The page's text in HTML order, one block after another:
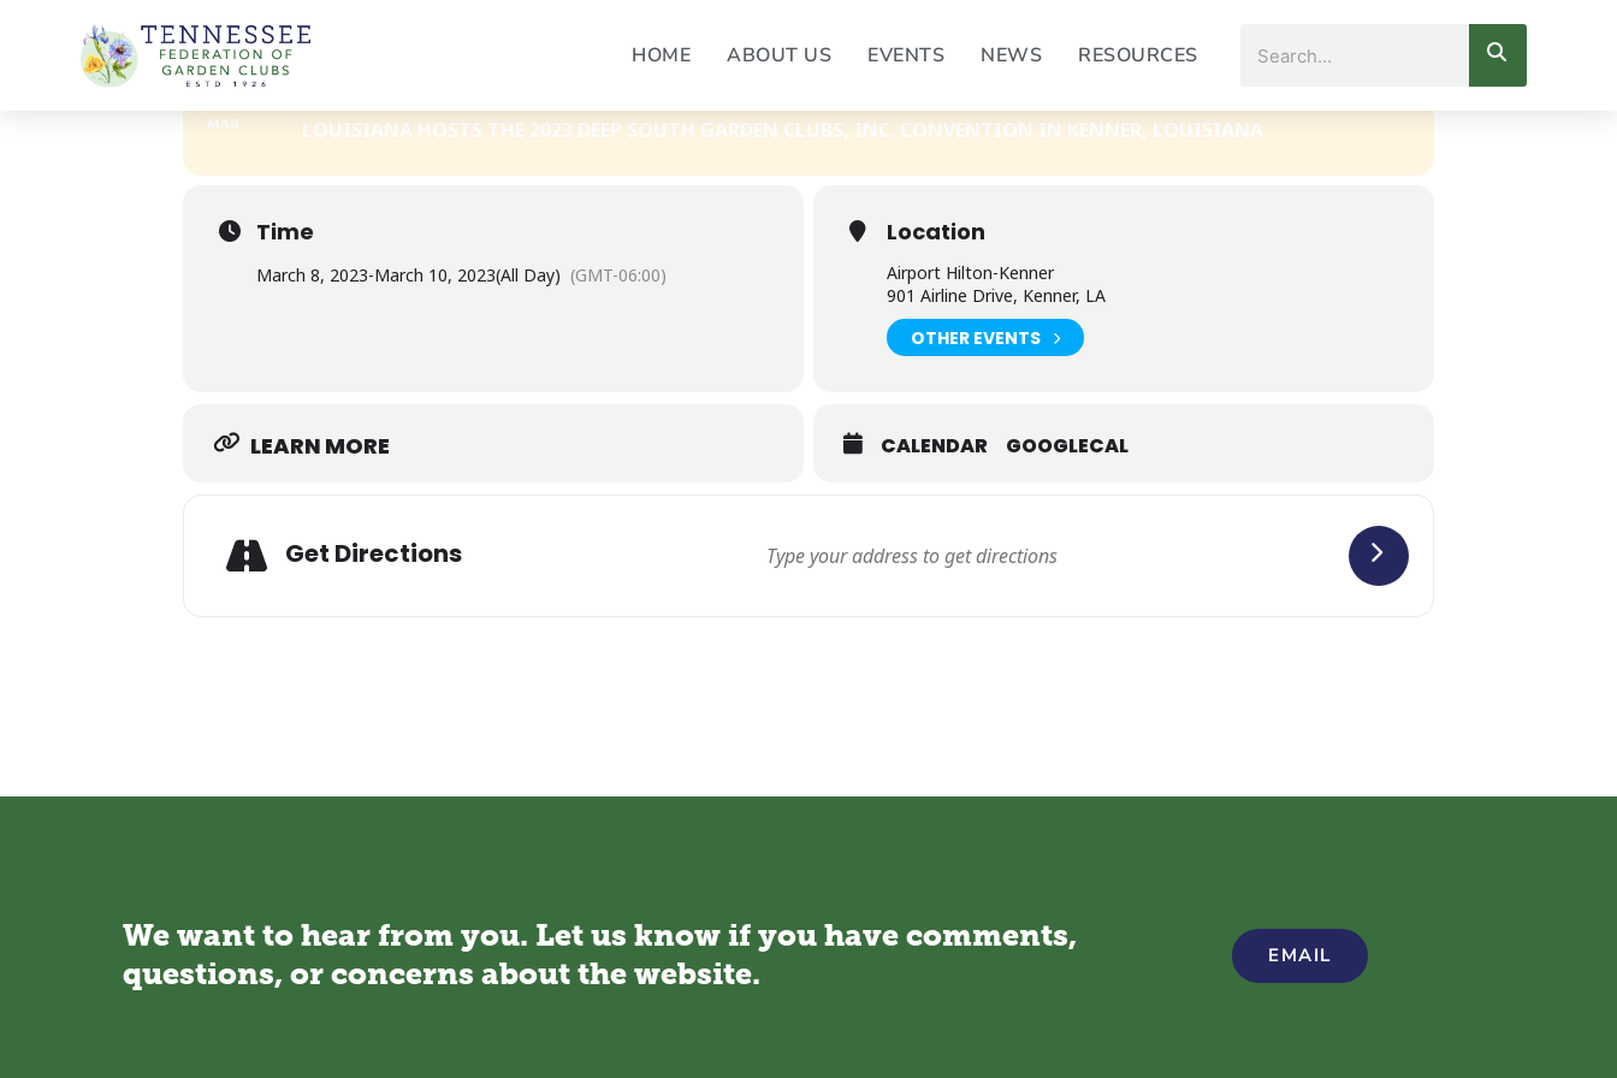
HOME ABOUT US EVENTS NEWS RESOURCES
DEEP SOUTH GARDEN CLUBS, INC. CONVENTION 2023
08
MAR LOUISIANA HOSTS THE 2023 DEEP SOUTH GARDEN CLUBS, INC. CONVENTION IN KENNER, LOUISIANA
Time
March 8, 2023-March 10, 2023(All Day) (GMT-06:00)
Location
Airport Hilton-Kenner
901 Airline Drive, Kenner, LA
OTHER EVENTS
LEARN MORE CALENDAR GOOGLECAL
Get Directions
We want to hear from you. Let us know if you have comments,
questions, or concerns about the website.
EMAIL